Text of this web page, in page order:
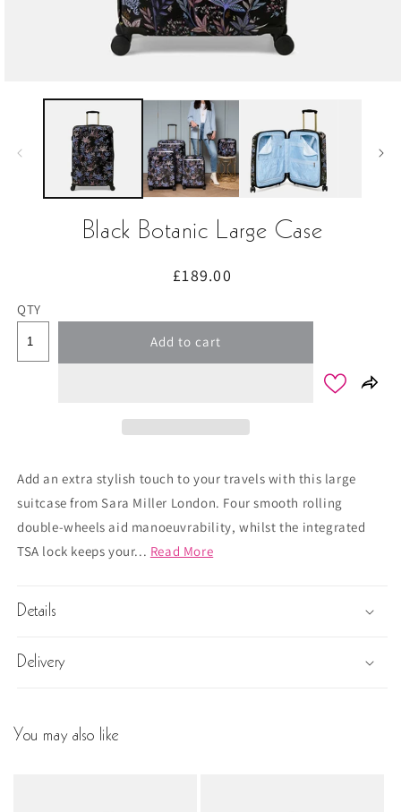
Black Botanic Large Case
Regular
£189.00
QTY
Add to cart
Add an extra stylish touch to your travels with this large
suitcase from Sara Miller London. Four smooth rolling
double-wheels aid manoeuvrability, whilst the integrated
TSA lock keeps your... Read More
Details
Delivery
You may also like